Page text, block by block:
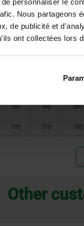
personnaliser le
Nous partageons
de publicité et
ont collectées lors
470 470 450
585 600 580
770 770 750
585 600 580
770 770 750
Other